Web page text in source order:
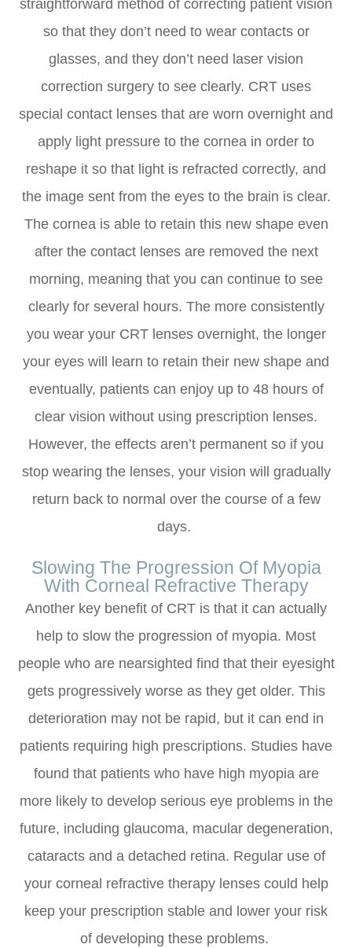
straightforward method of correcting patient vision
so that they don’t need to wear contacts or
glasses, and they don’t need laser vision
correction surgery to see clearly. CRT uses
special contact lenses that are worn overnight and
apply light pressure to the cornea in order to
reshape it so that light is refracted correctly, and
the image sent from the eyes to the brain is clear.
The cornea is able to retain this new shape even
after the contact lenses are removed the next
morning, meaning that you can continue to see
clearly for several hours. The more consistently
you wear your CRT lenses overnight, the longer
your eyes will learn to retain their new shape and
eventually, patients can enjoy up to 48 hours of
clear vision without using prescription lenses.
However, the effects aren’t permanent so if you
stop wearing the lenses, your vision will gradually
return back to normal over the course of a few
days.
Slowing The Progression Of Myopia
With Corneal Refractive Therapy
Another key benefit of CRT is that it can actually
help to slow the progression of myopia. Most
people who are nearsighted find that their eyesight
gets progressively worse as they get older. This
deterioration may not be rapid, but it can end in
patients requiring high prescriptions. Studies have
found that patients who have high myopia are
more likely to develop serious eye problems in the
future, including glaucoma, macular degeneration,
cataracts and a detached retina. Regular use of
your corneal refractive therapy lenses could help
keep your prescription stable and lower your risk
of developing these problems.